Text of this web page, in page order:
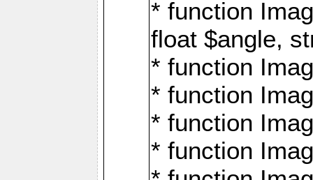
* function
float $angle,
* function
* function
* function
* function